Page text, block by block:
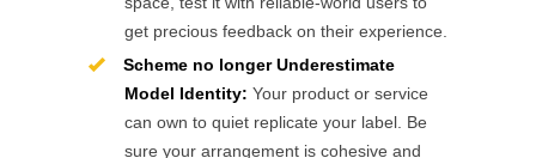
get precious feedback on their experience.
Scheme no longer Underestimate
Model Identity: Your product or service
can own to quiet replicate your label. Be
sure your arrangement is cohesive and